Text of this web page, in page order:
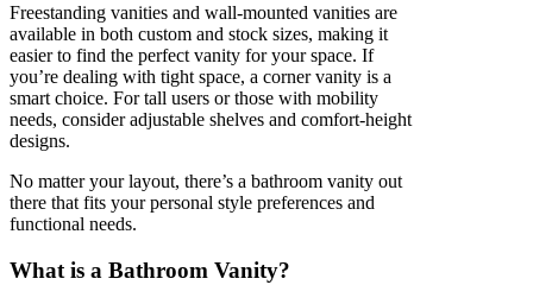
Freestanding vanities and wall-mounted vanities are
available in both custom and stock sizes, making it
easier to find the perfect vanity for your space. If
you’re dealing with tight space, a corner vanity is a
smart choice. For tall users or those with mobility
needs, consider adjustable shelves and comfort-height
designs.
No matter your layout, there’s a bathroom vanity out
there that fits your personal style preferences and
functional needs.
What is a Bathroom Vanity?